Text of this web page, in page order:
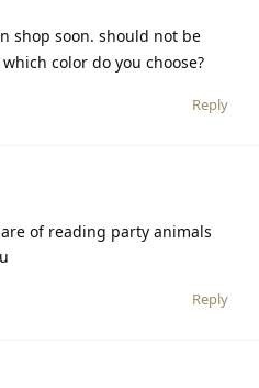
shop soon. should not be
color do you choose?
Reply
of reading party animals
Reply